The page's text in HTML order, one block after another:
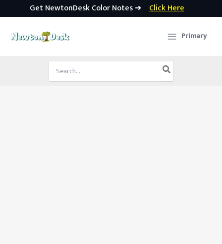
Get NewtonDesk Color Notes ➜ Click Here
Primary
Search
for: